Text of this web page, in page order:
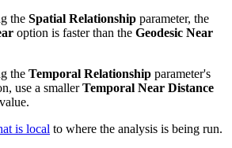
the Spatial Relationship parameter, the
option is faster than the Geodesic Near
the Temporal Relationship parameter's
use a smallerTemporal Near Distance
is local to where the analysis is being run.